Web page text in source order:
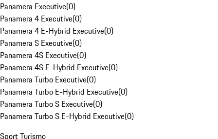
Panamera Executive(0)
Panamera 4 Executive(0)
Panamera 4 E-Hybrid Executive(0)
Panamera S Executive(0)
Panamera 4S Executive(0)
Panamera 4S E-Hybrid Executive(0)
Panamera Turbo Executive(0)
Panamera Turbo E-Hybrid Executive(0)
Panamera Turbo S Executive(0)
Panamera Turbo S E-Hybrid Executive(0)
Sport Turismo